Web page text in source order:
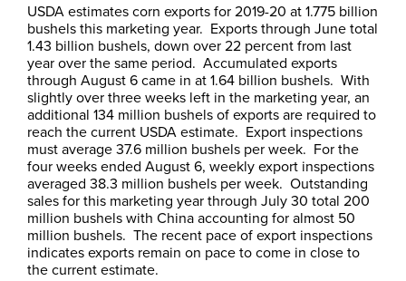
USDA estimates corn exports for 2019-20 at 1.775 billion
bushels this marketing year. Exports through June total
1.43 billion bushels, down over 22 percent from last
year over the same period. Accumulated exports
through August 6 came in at 1.64 billion bushels. With
slightly over three weeks left in the marketing year, an
additional 134 million bushels of exports are required to
reach the current USDA estimate. Export inspections
must average 37.6 million bushels per week. For the
four weeks ended August 6, weekly export inspections
averaged 38.3 million bushels per week. Outstanding
sales for this marketing year through July 30 total 200
million bushels with China accounting for almost 50
million bushels. The recent pace of export inspections
indicates exports remain on pace to come in close to
the current estimate.